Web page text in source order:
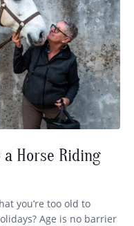
Horse Riding
you’re too old to
Age is no barrier